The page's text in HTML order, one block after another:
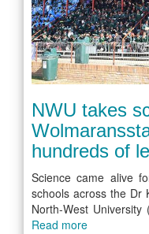
NWU takes
hundreds of
Science came alive
schools across the Dr
North-West
Read more